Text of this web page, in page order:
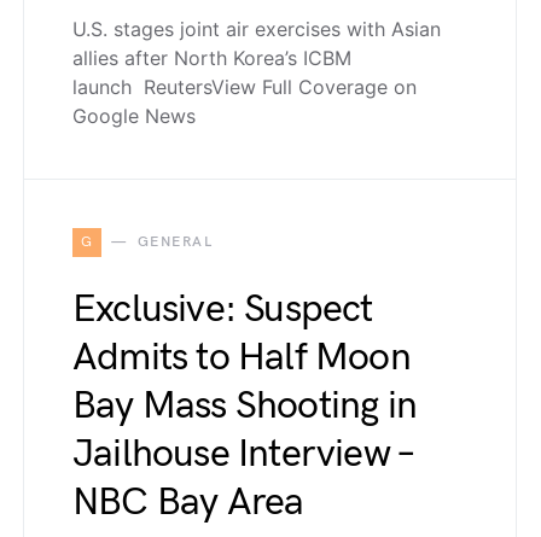
U.S. stages joint air exercises with Asian
allies after North Korea’s ICBM
launch ReutersView Full Coverage on
Google News
G GENERAL
Exclusive: Suspect
Admits to Half Moon
Bay Mass Shooting in
Jailhouse Interview –
NBC Bay Area